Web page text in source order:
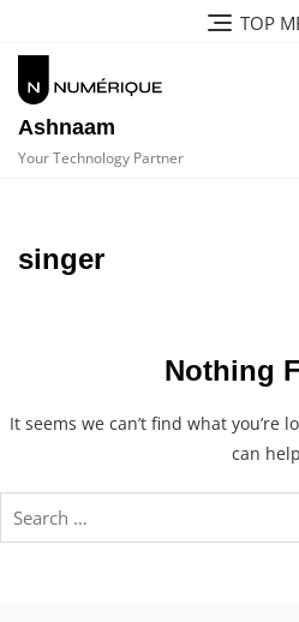
TOP
Ashnaam
Your Technology Partner
singer
Nothing
It seems we can’t find what you’re
can
Search